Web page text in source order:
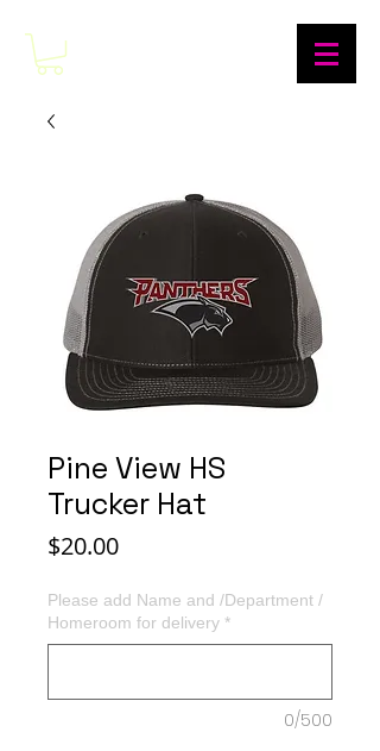
Pine View HS
Trucker Hat
$20.00Price
Please add Name and /Department /
Homeroom for delivery *
0/500